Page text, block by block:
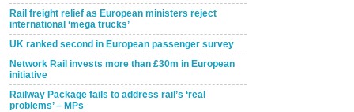
Rail freight relief as European ministers reject
international ‘mega trucks’
UK ranked second in European passenger survey
Network Rail invests more than £30m in European
initiative
Railway Package fails to address rail’s ‘real
problems’ – MPs